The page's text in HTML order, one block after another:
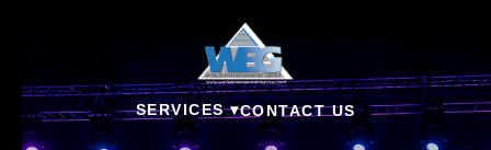
SERVICES ▾CONTACT US